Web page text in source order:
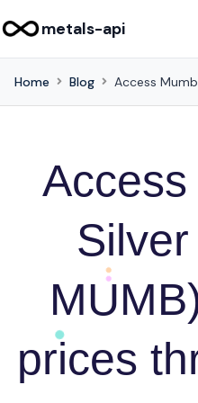
metals-api
Home Blog
prices